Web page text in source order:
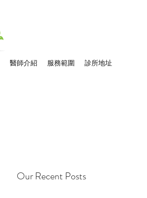
醫師介紹 服務範圍 診所地址
Our Recent Posts